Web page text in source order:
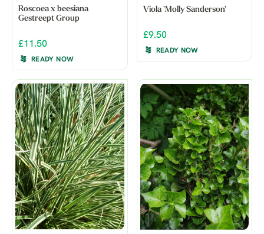
Roscoea x beesiana
Gestreept Group
£11.50
READY NOW
Viola 'Molly Sanderson'
£9.50
READY NOW